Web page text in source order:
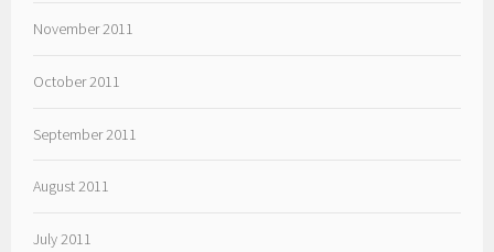
November 2011
October 2011
September 2011
August 2011
July 2011